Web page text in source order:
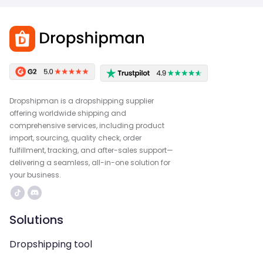
Dropshipman is a dropshipping supplier
offering worldwide shipping and
comprehensive services, including product
import, sourcing, quality check, order
fulfillment, tracking, and after-sales support—
delivering a seamless, all-in-one solution for
your business.
Solutions
Dropshipping tool